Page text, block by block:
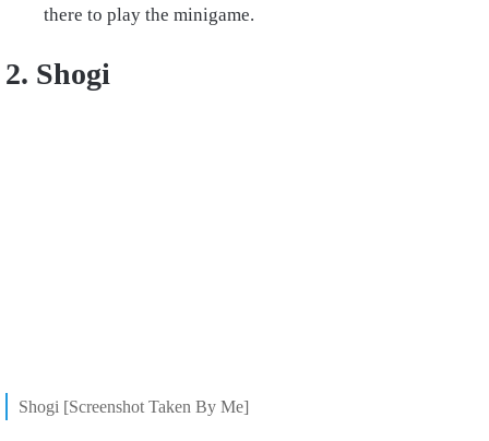
there to play the minigame.
2. Shogi
Shogi [Screenshot Taken By Me]